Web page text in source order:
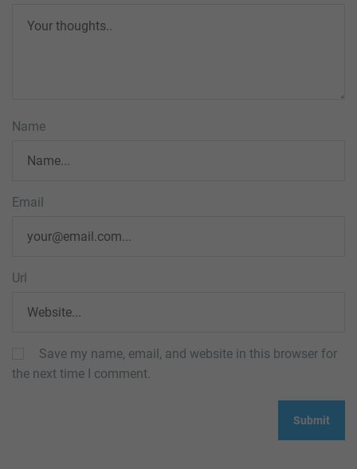
Name
Email
Url
Save my name, email, and website in this browser for
the next time I comment.